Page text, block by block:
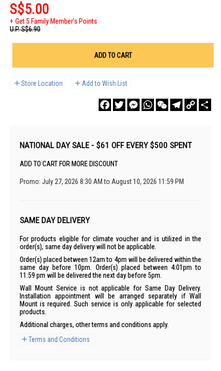
S$5.00
Get 5 Family Member's Points
U.P.S$6.90
ADD TO CART
Store Location Add to Wish List
FacebookTwitterMessengerWhatsAppWeChatTelegram
Copy
Link
NATIONAL DAY SALE - $61 OFF EVERY $500 SPENT
ADD TO CART FOR MORE DISCOUNT
Promo: July 27, 2026 8:30 AM to August 10, 2026 11:59 PM
SAME DAY DELIVERY
For products eligible for climate voucher and is utilized in the
order(s), same day delivery will not be applicable.
Order(s) placed between 12am to 4pm will be delivered within the
same day before 10pm. Order(s) placed between 4:01pm to
11:59 pm will be delivered the next day before 5pm.
Wall Mount Service is not applicable for Same Day Delivery.
Installation appointment will be arranged separately if Wall
Mount is required. Such service is only applicable for selected
products.
Additional charges, other terms and conditions apply.
Terms and Conditions